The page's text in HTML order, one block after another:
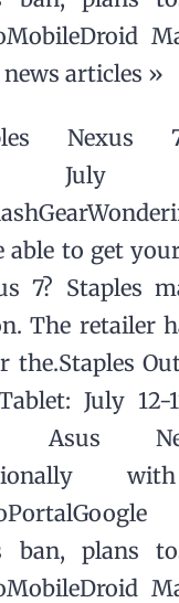
articles »
July
able to get
7? Staples
The retailer
July 12-
Asus
ban, plans